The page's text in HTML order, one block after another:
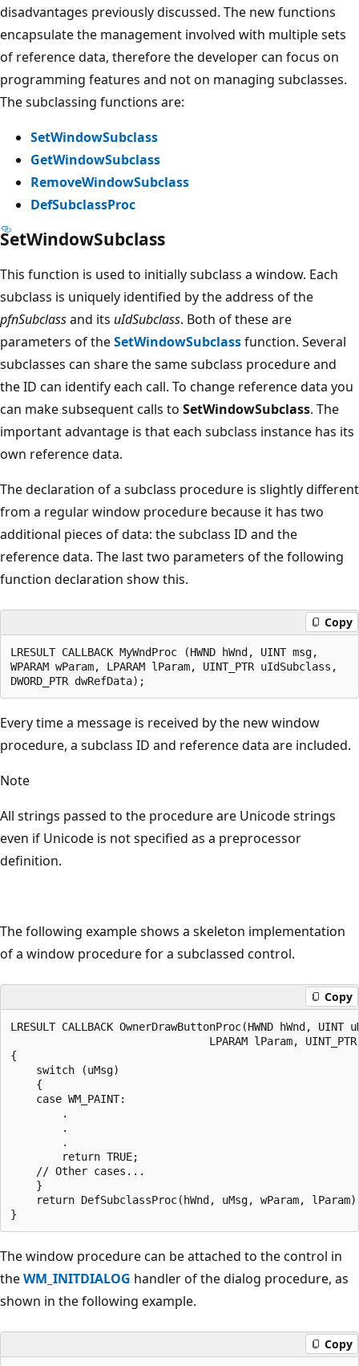
disadvantages previously discussed. The new functions
encapsulate the management involved with multiple sets
of reference data, therefore the developer can focus on
programming features and not on managing subclasses.
The subclassing functions are:
SetWindowSubclass
GetWindowSubclass
RemoveWindowSubclass
DefSubclassProc
SetWindowSubclass
This function is used to initially subclass a window. Each
subclass is uniquely identified by the address of the
pfnSubclassand its uIdSubclass. Both of these are
parameters of theSetWindowSubclassfunction. Several
subclasses can share the same subclass procedure and
the ID can identify each call. To change reference data you
can make subsequent calls to SetWindowSubclass. The
important advantage is that each subclass instance has its
own reference data.
The declaration of a subclass procedure is slightly different
from a regular window procedure because it has two
additional pieces of data: the subclass ID and the
reference data. The last two parameters of the following
function declaration show this.
Copy
LRESULT CALLBACK MyWndProc (HWND hWnd, UINT msg,
WPARAM wParam, LPARAM lParam, UINT_PTR uIdSubclass,
Every time a message is received by the new window
procedure, a subclass ID and reference data are included.
Note
All strings passed to the procedure are Unicode strings
even if Unicode is not specified as a preprocessor
definition.
The following example shows a skeleton implementation
of a window procedure for a subclassed control.
Copy
LRESULT CALLBACK OwnerDrawButtonProc(HWND hWnd, UINT
LPARAM lParam,
{
    switch (uMsg)
    {
    case WM_PAINT:
        .
        .
        .
        return TRUE;
    // Other cases...
    }
return DefSubclassProc(hWnd, uMsg, wParam,
The window procedure can be attached to the control in
theWM_INITDIALOG handler of the dialog procedure, as
shown in the following example.
Copy